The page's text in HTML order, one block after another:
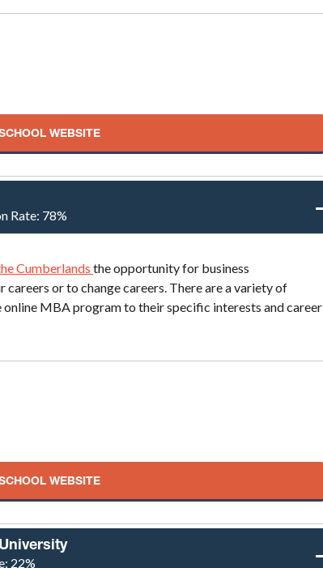
WEBSITE
Rate: 78%
Cumberlands the opportunity for business
or to change careers. There are a variety of
MBA program to their specific interests and career
WEBSITE
22%